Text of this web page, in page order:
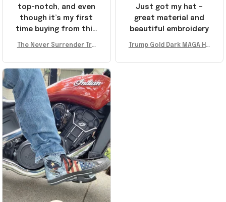
Just got my hat –
great material and
beautiful embroidery
Trump Gold Dark MAGA Ha
er Surrender Donald Trum
top-notch, and even
though it’s my first
time buying from this
recommend!
The Never Surrender Tru
A Merch Donald Trump 20
24 Shoes Patriotic Gifts